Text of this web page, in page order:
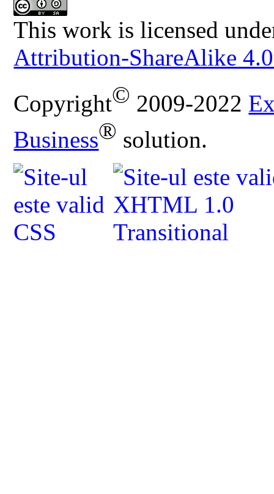
This work is licensed
Attribution-ShareAlike
Copyright© 2009-2022
Business® solution.